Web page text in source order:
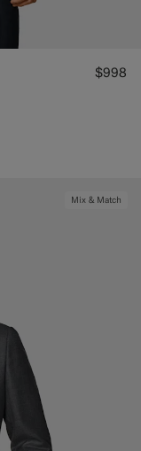
$998
Mix & Match